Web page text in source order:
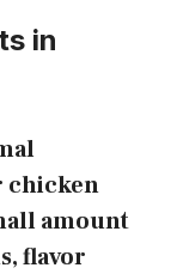
in
chicken
amount
flavor